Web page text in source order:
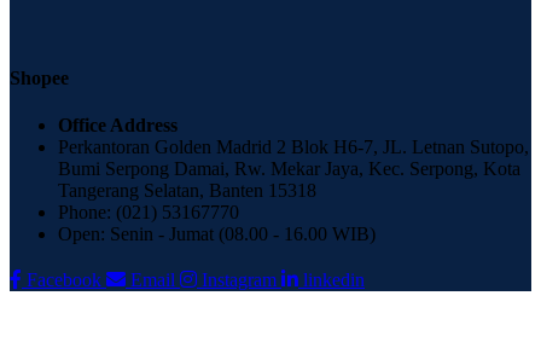
Shopee
Office Address
Perkantoran Golden Madrid 2 Blok H6-7, JL. Letnan Sutopo,
Bumi Serpong Damai, Rw. Mekar Jaya, Kec. Serpong, Kota
Tangerang Selatan, Banten 15318
Phone: (021) 53167770
Open: Senin - Jumat (08.00 - 16.00 WIB)
Facebook Email Instagram linkedin